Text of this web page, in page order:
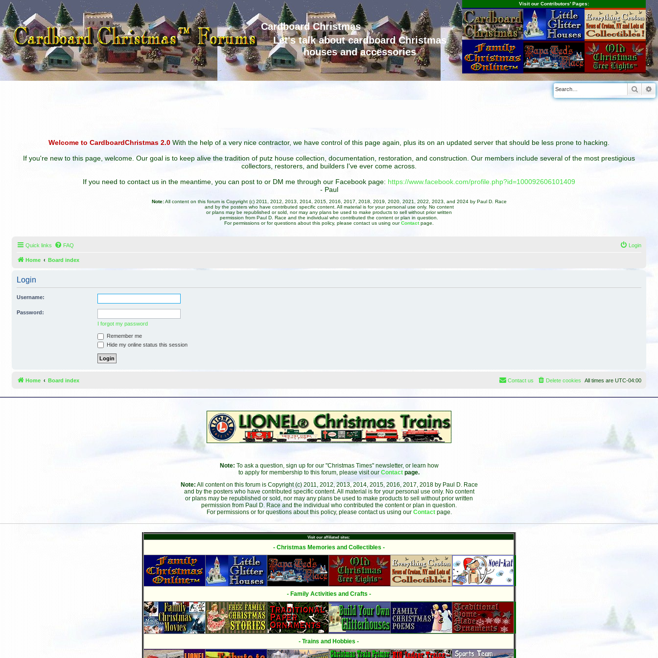
Cardboard Christmas
Let's talk about cardboard Christmas
houses and accessories
Visit our Contributors' Pages:
Welcome to CardboardChristmas 2.0 With the help of a very nice contractor, we have control of this page again, plus its on an updated server that should be less prone to hacking.
If you're new to this page, welcome. Our goal is to keep alive the tradition of putz house collection, documentation, restoration, and construction. Our members include several of the most prestigious
collectors, restorers, and builders I've ever come across.
If you need to contact us in the meantime, you can post to or DM me through our Facebook page: https://www.facebook.com/profile.php?id=100092606101409
- Paul
Note:All content on this forum is Copyright (c) 2011, 2012, 2013, 2014, 2015, 2016, 2017, 2018, 2019, 2020, 2021, 2022, 2023, and 2024 by Paul D. Race
and by the posters who have contributed specific content. All material is for your personal use only. No content
or plans may be republished or sold, nor may any plans be used to make products to sell without prior written
permission from Paul D. Race and the individual who contributed the content or plan in question.
For permissions or for questions about this policy, please contact us using ourContact page.
Quick links FAQ Login
Home Board index
Login
Username:
Password:
I forgot my password
Remember me
Hide my online status this session
Home Board index All times are UTC-04:00
Delete cookies
Contact us
Note: To ask a question, sign up for our "Christmas Times" newsletter, or learn how
to apply for membership to this forum, please visit our Contact page.
Note: All content on this forum is Copyright (c) 2011, 2012, 2013, 2014, 2015, 2016, 2017, 2018 by Paul D. Race
and by the posters who have contributed specific content. All material is for your personal use only. No content
or plans may be republished or sold, nor may any plans be used to make products to sell without prior written
permission from Paul D. Race and the individual who contributed the content or plan in question.
For permissions or for questions about this policy, please contact us using our Contact page.
Visit our affiliated sites:
- Christmas Memories and Collectibles -
- Family Activities and Crafts -
- Trains and Hobbies -